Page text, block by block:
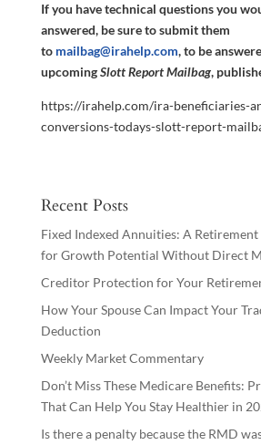
If you have technical questions you
answered, be sure to submit them
to mailbag@irahelp.com, to be
upcomingSlott Report Mailbag,
https://irahelp.com/ira-beneficiaries-
conversions-todays-slott-report-
Recent Posts
Fixed Indexed Annuities: A Retirement
for Growth Potential Without Direct
Creditor Protection for Your
How Your Spouse Can Impact Your
Deduction
Weekly Market Commentary
Don’t Miss These Medicare Benefits:
That Can Help You Stay Healthier in
Is there a penalty because the RMD